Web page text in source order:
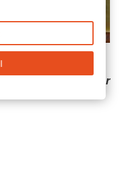
you away from
Do not use
for tech support or
call or